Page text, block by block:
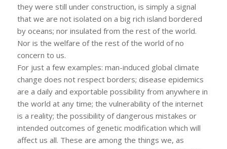
they were still under construction, is simply a signal
that we are not isolated on a big rich island bordered
by oceans; nor insulated from the rest of the world.
Nor is the welfare of the rest of the world of no
concern to us.
For just a few examples: man-induced global climate
change does not respect borders; disease epidemics
are a daily and exportable possibility from anywhere in
the world at any time; the vulnerability of the internet
is a reality; the possibility of dangerous mistakes or
intended outcomes of genetic modification which will
affect us all. These are among the things we, as